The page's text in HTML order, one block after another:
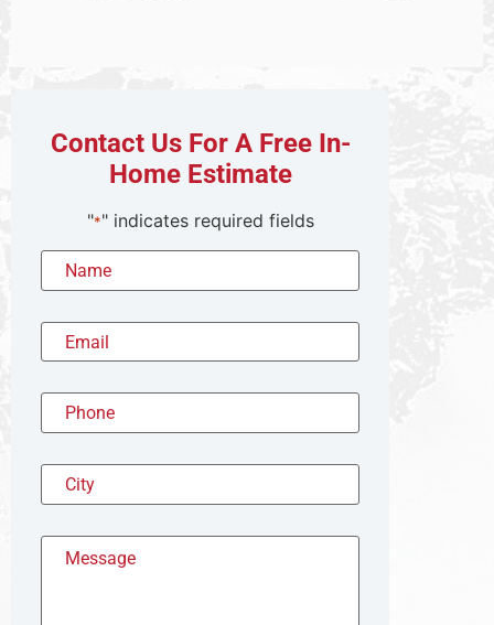
Contact Us For A Free In-
Home Estimate
"*" indicates required fields